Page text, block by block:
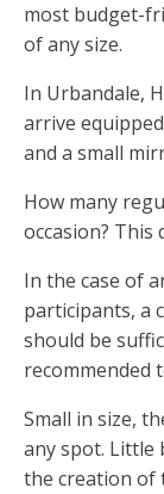
most budget-
of any size.
In Urbandale,
arrive
and a small
How many
occasion? This
In the case of
participants, a
should be
recommended
Small in size,
any spot. Little
the creation of